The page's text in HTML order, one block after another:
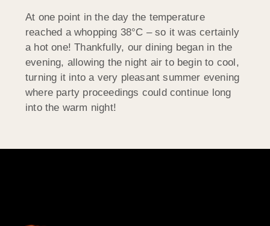
At one point in the day the temperature
reached a whopping 38°C – so it was certainly
a hot one! Thankfully, our dining began in the
evening, allowing the night air to begin to cool,
turning it into a very pleasant summer evening
where party proceedings could continue long
into the warm night!